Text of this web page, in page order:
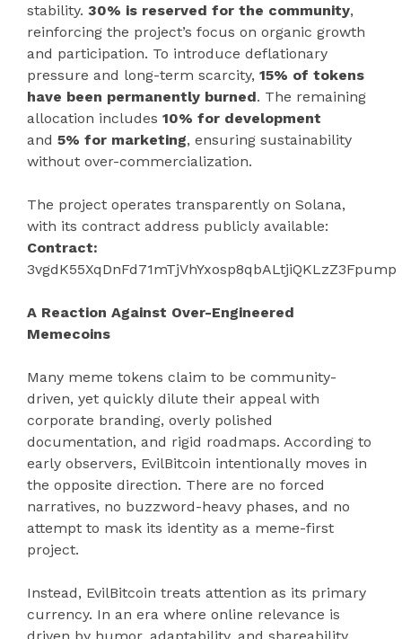
stability. 30% is reserved for the community,
reinforcing the project’s focus on organic growth
and participation. To introduce deflationary
pressure and long-term scarcity, 15% of tokens
have been permanently burned. The remaining
allocation includes 10% for development
and 5% for marketing, ensuring sustainability
without over-commercialization.
The project operates transparently on Solana,
with its contract address publicly available:
Contract:
3vgdK55XqDnFd71mTjVhYxosp8qbALtjiQKLzZ3Fpump
A Reaction Against Over-Engineered
Memecoins
Many meme tokens claim to be community-
driven, yet quickly dilute their appeal with
corporate branding, overly polished
documentation, and rigid roadmaps. According to
early observers, EvilBitcoin intentionally moves in
the opposite direction. There are no forced
narratives, no buzzword-heavy phases, and no
attempt to mask its identity as a meme-first
project.
Instead, EvilBitcoin treats attention as its primary
currency. In an era where online relevance is